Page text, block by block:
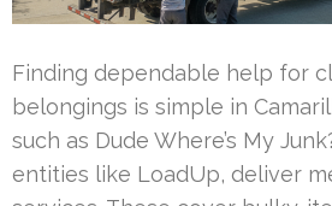
Finding dependable help for
belongings is simple in
such as Dude Where’s My
entities like LoadUp, deliver